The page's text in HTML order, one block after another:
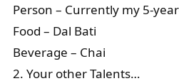
Person – Currently my 5-
Food – Dal Bati
Beverage – Chai
2. Your other Talents…